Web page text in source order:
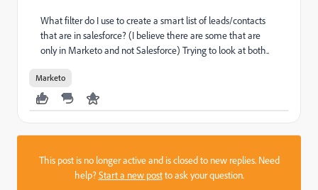
What filter do I use to create a smart list of leads/contacts
that are in salesforce? (I believe there are some that are
only in Marketo and not Salesforce) Trying to look at both..
Marketo
This post is no longer active and is closed to new replies. Need
help?Start a new postto ask your question.